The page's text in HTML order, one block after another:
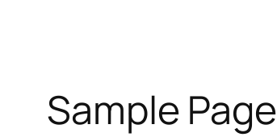
Sample Page